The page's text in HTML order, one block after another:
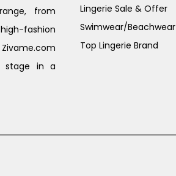
from
fashion
stage in a
Lingerie Sale & Offer
Swimwear/Beachwear
Top Lingerie Brand